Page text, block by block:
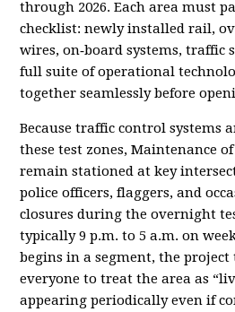
through 2026. Each area must
checklist: newly installed rail,
wires, on‑board systems, traffic
full suite of operational
together seamlessly before
Because traffic control systems
these test zones, Maintenance
remain stationed at key
police officers, flaggers, and
closures during the overnight
typically 9 p.m. to 5 a.m. on
begins in a segment, the
everyone to treat the area as
appearing periodically even if